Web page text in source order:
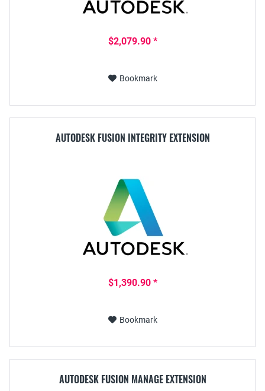
$2,079.90 *
Bookmark
AUTODESK FUSION INTEGRITY EXTENSION
$1,390.90 *
Bookmark
AUTODESK FUSION MANAGE EXTENSION